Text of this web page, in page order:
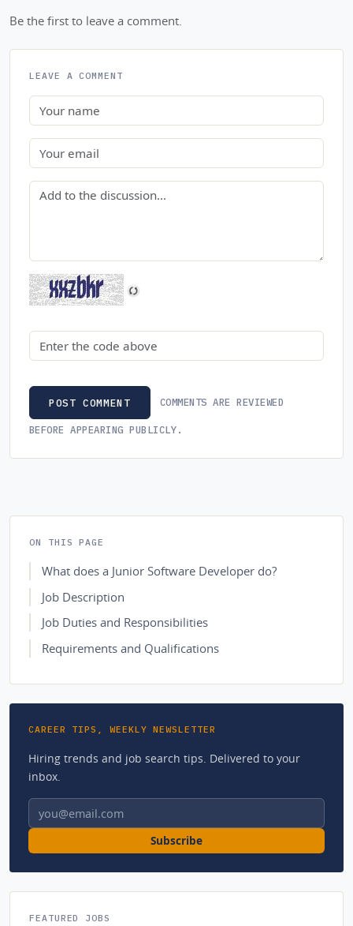
Be the first to leave a comment.
LEAVE A COMMENT
Name
Email
Comment
Security code
POST COMMENT COMMENTS ARE REVIEWED
BEFORE APPEARING PUBLICLY.
ON THIS PAGE
What does a Junior Software Developer do?
Job Description
Job Duties and Responsibilities
Requirements and Qualifications
CAREER TIPS, WEEKLY NEWSLETTER
Hiring trends and job search tips. Delivered to your
inbox.
Email address
Subscribe
FEATURED JOBS